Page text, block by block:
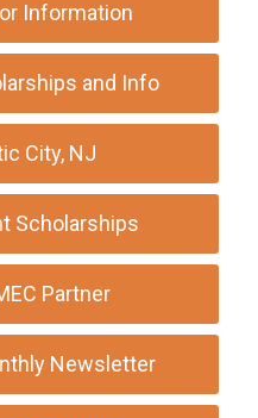
Information
and Info
City, NJ
Scholarships
Partner
Newsletter